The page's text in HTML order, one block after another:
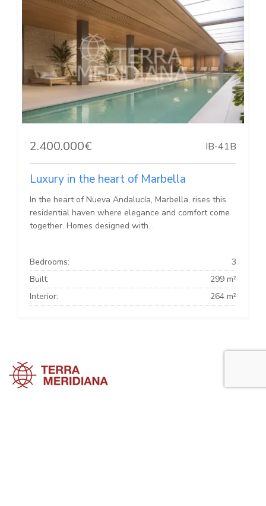
2.400.000€ IB-41B
Luxury in the heart of Marbella
In the heart of Nueva Andalucía, Marbella, rises this
residential haven where elegance and comfort come
together. Homes designed with...
Bedrooms:
3
Built:
299 m²
Interior:
264 m²